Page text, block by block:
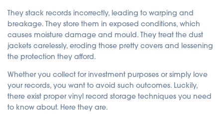
They stack records incorrectly, leading to warping and
breakage. They store them in exposed conditions, which
causes moisture damage and mould. They treat the dust
jackets carelessly, eroding those pretty covers and lessening
the protection they afford.
Whether you collect for investment purposes or simply love
your records, you want to avoid such outcomes. Luckily,
there exist proper vinyl record storage techniques you need
to know about. Here they are.